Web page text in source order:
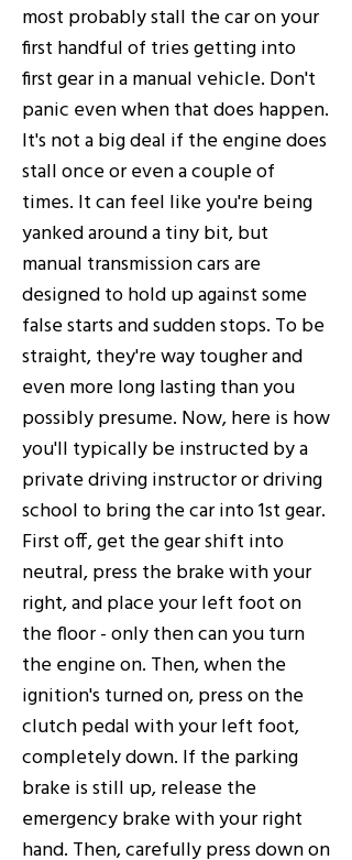
most probably stall the car on your
first handful of tries getting into
first gear in a manual vehicle. Don't
panic even when that does happen.
It's not a big deal if the engine does
stall once or even a couple of
times. It can feel like you're being
yanked around a tiny bit, but
manual transmission cars are
designed to hold up against some
false starts and sudden stops. To be
straight, they're way tougher and
even more long lasting than you
possibly presume. Now, here is how
you'll typically be instructed by a
private driving instructor or driving
school to bring the car into 1st gear.
First off, get the gear shift into
neutral, press the brake with your
right, and place your left foot on
the floor - only then can you turn
the engine on. Then, when the
ignition's turned on, press on the
clutch pedal with your left foot,
completely down. If the parking
brake is still up, release the
emergency brake with your right
hand. Then, carefully press down on